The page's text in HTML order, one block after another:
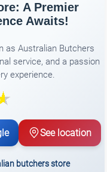
A Premier
Awaits!
as Australian Butchers
service, and a passion
experience.
See location
butchers store